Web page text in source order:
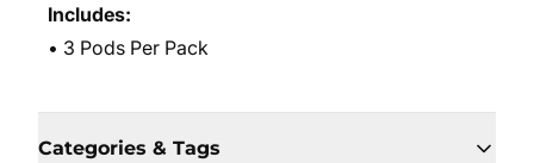
Includes:
• 3 Pods Per Pack
Categories & Tags